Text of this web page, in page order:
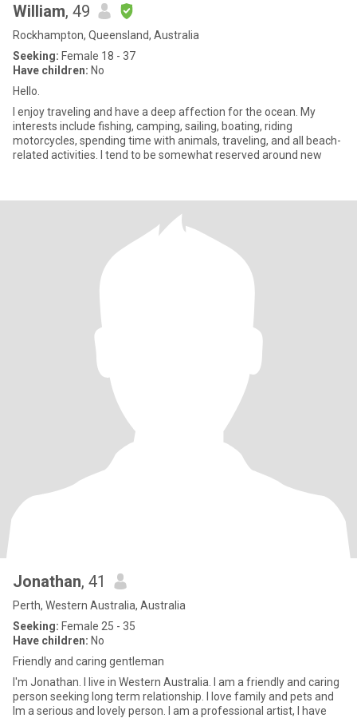
William, 49
Rockhampton, Queensland, Australia
Seeking: Female 18 - 37
Have children: No
Hello.
I enjoy traveling and have a deep affection for the ocean. My
interests include fishing, camping, sailing, boating, riding
motorcycles, spending time with animals, traveling, and all beach-
related activities. I tend to be somewhat reserved around new
Jonathan, 41
Perth, Western Australia, Australia
Seeking: Female 25 - 35
Have children: No
Friendly and caring gentleman
I'm Jonathan. I live in Western Australia. I am a friendly and caring
person seeking long term relationship. I love family and pets and
Im a serious and lovely person. I am a professional artist, I have